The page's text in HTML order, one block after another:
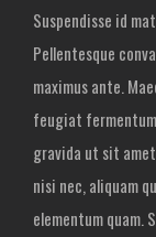
Suspendisse id
Pellentesque
maximus ante.
feugiat
gravida ut sit
nisi nec, aliquam
elementum quam.